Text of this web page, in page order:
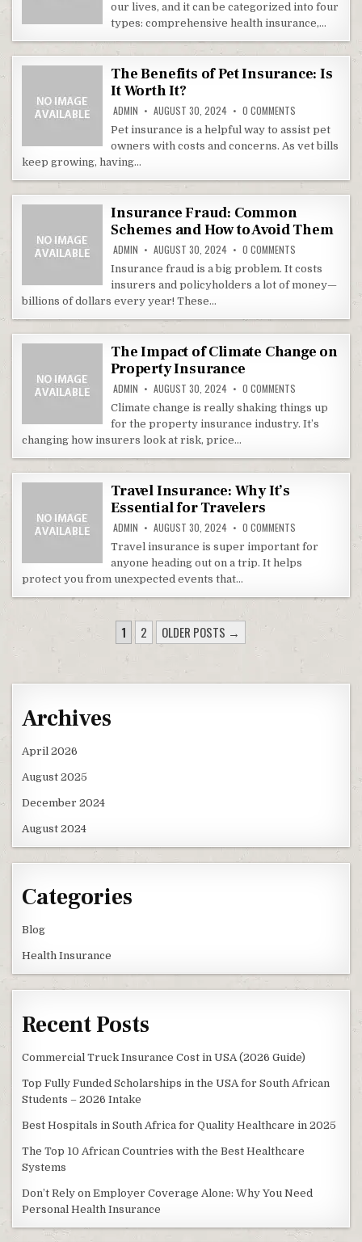
our lives, and it can be categorized into four
types: comprehensive health insurance,…
The Benefits of Pet Insurance: Is
It Worth It?
ADMIN AUGUST 30, 2024 0 COMMENTS
Pet insurance is a helpful way to assist pet
owners with costs and concerns. As vet bills
keep growing, having…
Insurance Fraud: Common
Schemes and How to Avoid Them
ADMIN AUGUST 30, 2024 0 COMMENTS
Insurance fraud is a big problem. It costs
insurers and policyholders a lot of money—
billions of dollars every year! These…
The Impact of Climate Change on
Property Insurance
ADMIN AUGUST 30, 2024 0 COMMENTS
Climate change is really shaking things up
for the property insurance industry. It’s
changing how insurers look at risk, price…
Travel Insurance: Why It’s
Essential for Travelers
ADMIN AUGUST 30, 2024 0 COMMENTS
Travel insurance is super important for
anyone heading out on a trip. It helps
protect you from unexpected events that…
POSTS PAGINATION
1 2 OLDER POSTS →
Archives
April 2026
August 2025
December 2024
August 2024
Categories
Blog
Health Insurance
Recent Posts
Commercial Truck Insurance Cost in USA (2026 Guide)
Top Fully Funded Scholarships in the USA for South African
Students – 2026 Intake
Best Hospitals in South Africa for Quality Healthcare in 2025
The Top 10 African Countries with the Best Healthcare
Systems
Don’t Rely on Employer Coverage Alone: Why You Need
Personal Health Insurance